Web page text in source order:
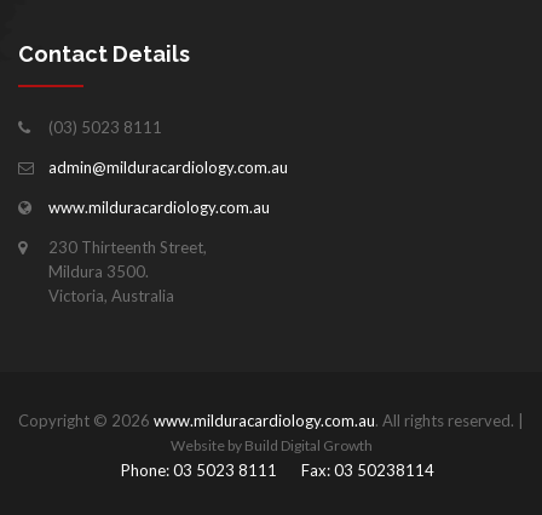
Contact Details
(03) 5023 8111
admin@milduracardiology.com.au
www.milduracardiology.com.au
230 Thirteenth Street,
Mildura 3500.
Victoria, Australia
Copyright © 2026 www.milduracardiology.com.au. All rights reserved. |
Website by Build Digital Growth
Phone: 03 5023 8111 Fax: 03 50238114